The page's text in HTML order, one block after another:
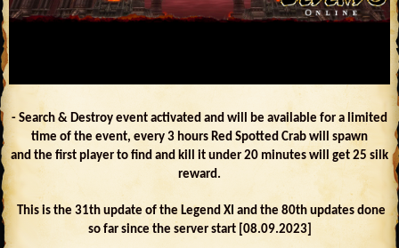
- Search & Destroy event activated and will be available for a limited
time of the event, every 3 hours Red Spotted Crab will spawn
and the first player to find and kill it under 20 minutes will get 25 silk
reward.
This is the 31th update of the Legend XI and the 80th updates done
so far since the server start [08.09.2023]